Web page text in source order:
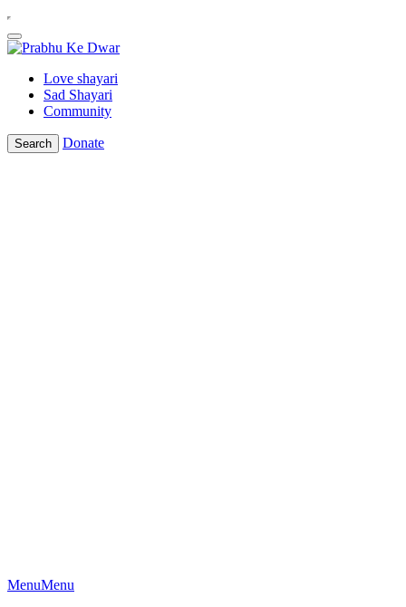
Love shayari
Sad Shayari
Community
Search Donate
MenuMenu